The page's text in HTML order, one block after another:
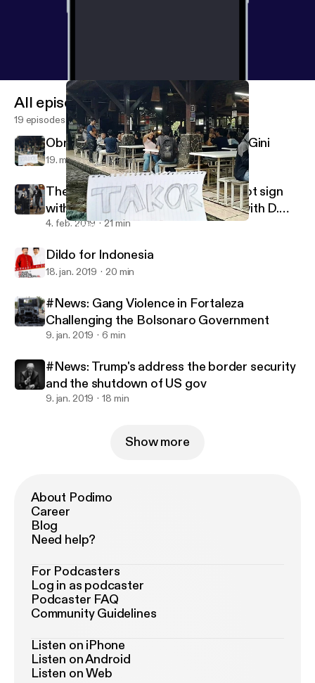
Obrolan Giting: Konflik Tanah Gono Gini
All episodes
19 episodes
Obrolan Giting: Konflik Tanah Gono Gini
19. mar. 2019 24 min
The NFL Issues: Colin Kaepernick not sign
with teams because NFL have ties with D.
Trump?
4. feb. 2019 21 min
Dildo for Indonesia
18. jan. 2019 20 min
#News: Gang Violence in Fortaleza
Challenging the Bolsonaro Government
9. jan. 2019 6 min
#News: Trump's address the border security
and the shutdown of US gov
9. jan. 2019 18 min
Show more
About Podimo
Career
Blog
Need help?
For Podcasters
Log in as podcaster
Podcaster FAQ
Community Guidelines
Listen on iPhone
Listen on Android
Listen on Web